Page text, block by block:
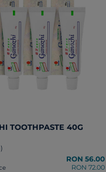
TOOTHPASTE 40G
RON 56.00
RON 72.00